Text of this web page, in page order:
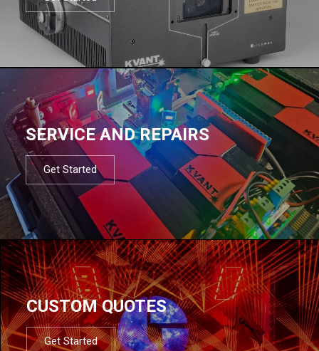
SERVICE AND REPAIRS
Get Started
CUSTOM QUOTES
Get Started